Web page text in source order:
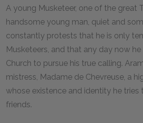
A young Musketeer, one of the great
handsome young man, quiet and
constantly protests that he is only
Musketeers, and that any day now
Church to pursue his true calling.
mistress, Madame de Chevreuse, a
whose existence and identity he tries
friends.